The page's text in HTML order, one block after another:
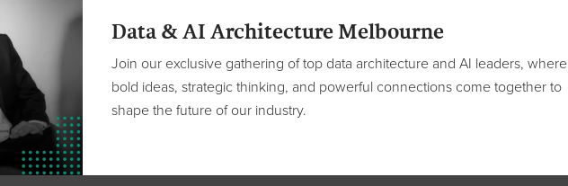
Data & AI Architecture Melbourne
Join our exclusive gathering of top data architecture and AI leaders, where
bold ideas, strategic thinking, and powerful connections come together to
shape the future of our industry.